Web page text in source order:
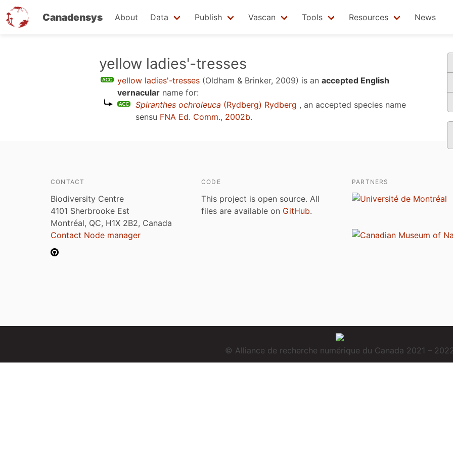
Canadensys About Data Publish Vascan Tools Resources News
yellow ladies'-tresses
yellow ladies'-tresses (Oldham & Brinker, 2009) is an accepted English
vernacular name for:
Spiranthes ochroleuca (Rydberg) Rydberg , an accepted species name
sensu FNA Ed. Comm., 2002b.
CONTACT
Biodiversity Centre
4101 Sherbrooke Est
Montréal, QC, H1X 2B2, Canada
Contact Node manager
CODE
This project is open source. All
files are available on GitHub.
PARTNERS
© Alliance de recherche numérique du Canada 2021 –